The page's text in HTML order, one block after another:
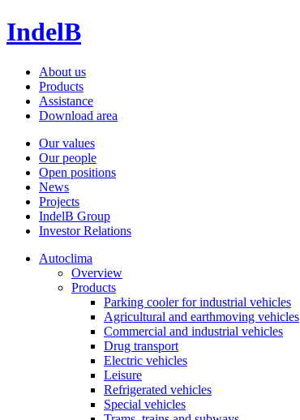
IndelB
About us
Products
Assistance
Download area
Our values
Our people
Open positions
News
Projects
IndelB Group
Investor Relations
Autoclima
Overview
Products
Parking cooler for industrial vehicles
Agricultural and earthmoving vehicles
Commercial and industrial vehicles
Drug transport
Electric vehicles
Leisure
Refrigerated vehicles
Special vehicles